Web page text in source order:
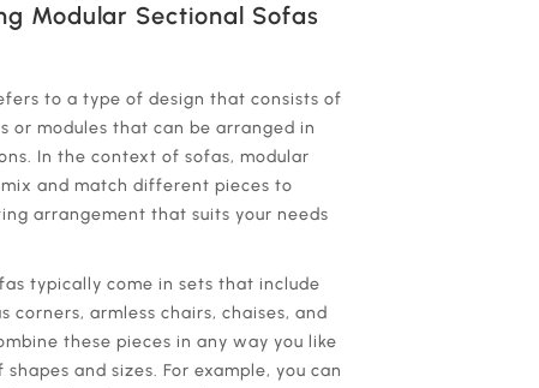
Modular Sectional Sofas
to a type of design that consists of
or modules that can be arranged in
In the context of sofas, modular
and match different pieces to
arrangement that suits your needs
typically come in sets that include
corners, armless chairs, chaises, and
these pieces in any way you like
and sizes. For example, you can